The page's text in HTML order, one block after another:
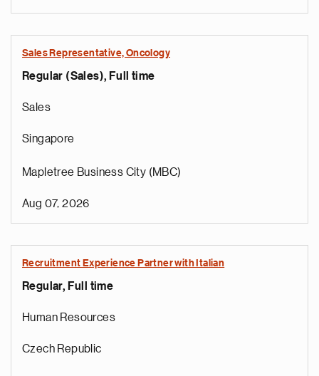
Sales Representative, Oncology
Regular (Sales), Full time
Sales
Singapore
Mapletree Business City (MBC)
Aug 07, 2026
Recruitment Experience Partner with Italian
Regular, Full time
Human Resources
Czech Republic